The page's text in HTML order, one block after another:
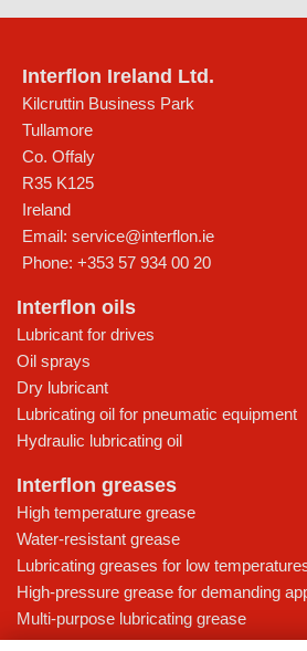
Interflon Ireland Ltd.
Kilcruttin Business Park
Tullamore
Co. Offaly
R35 K125
Ireland
Email: service@interflon.ie
Phone: +353 57 934 00 20
Interflon oils
Lubricant for drives
Oil sprays
Dry lubricant
Lubricating oil for pneumatic equipment
Hydraulic lubricating oil
Interflon greases
High temperature grease
Water-resistant grease
Lubricating greases for low
High-pressure grease for demanding
Multi-purpose lubricating grease